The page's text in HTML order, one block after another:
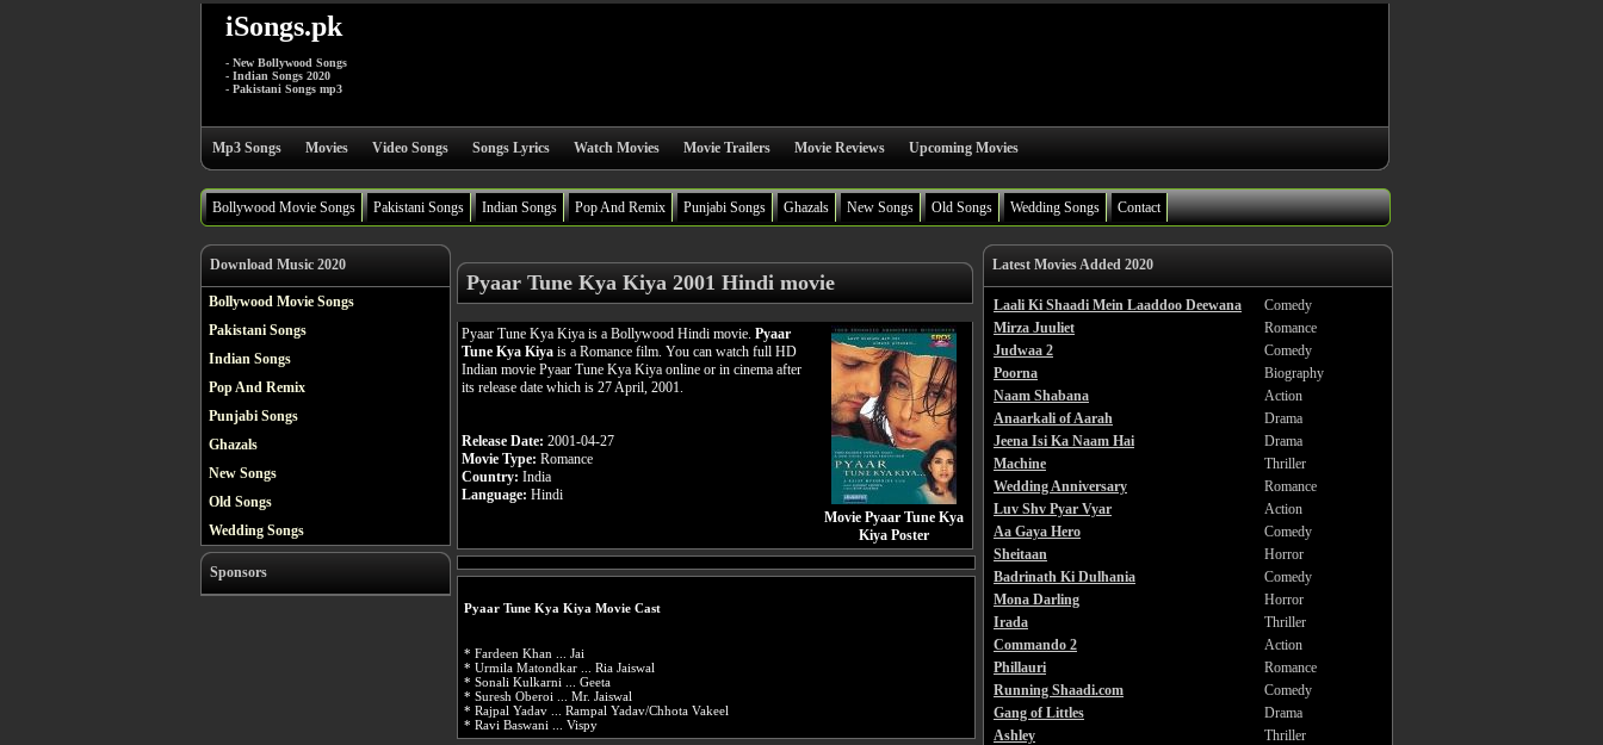
iSongs.pk
- New Bollywood Songs
- Indian Songs 2020
- Pakistani Songs mp3
Mp3 Songs Movies Video Songs Songs Lyrics Watch Movies Movie Trailers Movie Reviews Upcoming Movies
Bollywood Movie Songs Pakistani Songs Indian Songs Pop And Remix Punjabi Songs Ghazals New Songs Old Songs Wedding Songs Contact
Download Music 2020
Bollywood Movie Songs
Pakistani Songs
Indian Songs
Pop And Remix
Punjabi Songs
Ghazals
New Songs
Old Songs
Wedding Songs
Sponsors
Pyaar Tune Kya Kiya 2001 Hindi movie
Pyaar Tune Kya Kiya is a Bollywood Hindi movie. Pyaar
Tune Kya Kiya is a Romance film. You can watch full HD
Indian movie Pyaar Tune Kya Kiya online or in cinema after
its release date which is 27 April, 2001.
Release Date: 2001-04-27
Movie Type: Romance
Country: India
Language: Hindi
Movie Pyaar Tune Kya
Kiya Poster
Pyaar Tune Kya Kiya Movie Cast
* Fardeen Khan ... Jai
* Urmila Matondkar ... Ria Jaiswal
* Sonali Kulkarni ... Geeta
* Suresh Oberoi ... Mr. Jaiswal
* Rajpal Yadav ... Rampal Yadav/Chhota Vakeel
* Ravi Baswani ... Vispy
Latest Movies Added 2020
Laali Ki Shaadi Mein Laaddoo Deewana
Comedy
Mirza Juuliet
Romance
Judwaa 2
Comedy
Poorna
Biography
Naam Shabana
Action
Anaarkali of Aarah
Drama
Jeena Isi Ka Naam Hai
Drama
Machine
Thriller
Wedding Anniversary
Romance
Luv Shv Pyar Vyar
Action
Aa Gaya Hero
Comedy
Sheitaan
Horror
Badrinath Ki Dulhania
Comedy
Mona Darling
Horror
Irada
Thriller
Commando 2
Action
Phillauri
Romance
Running Shaadi.com
Comedy
Gang of Littles
Drama
Ashley
Thriller